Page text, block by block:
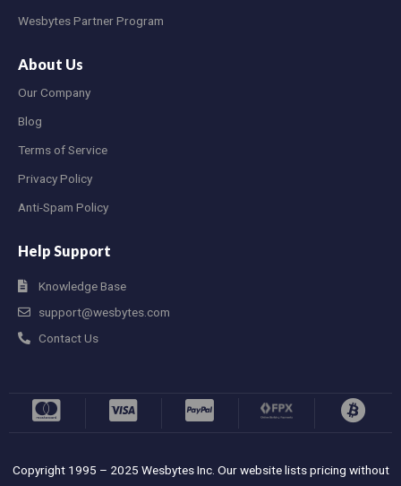
Wesbytes Partner Program
About Us
Our Company
Blog
Terms of Service
Privacy Policy
Anti-Spam Policy
Help Support
Knowledge Base
support@wesbytes.com
Contact Us
Copyright 1995 – 2025 Wesbytes Inc. Our website lists pricing without